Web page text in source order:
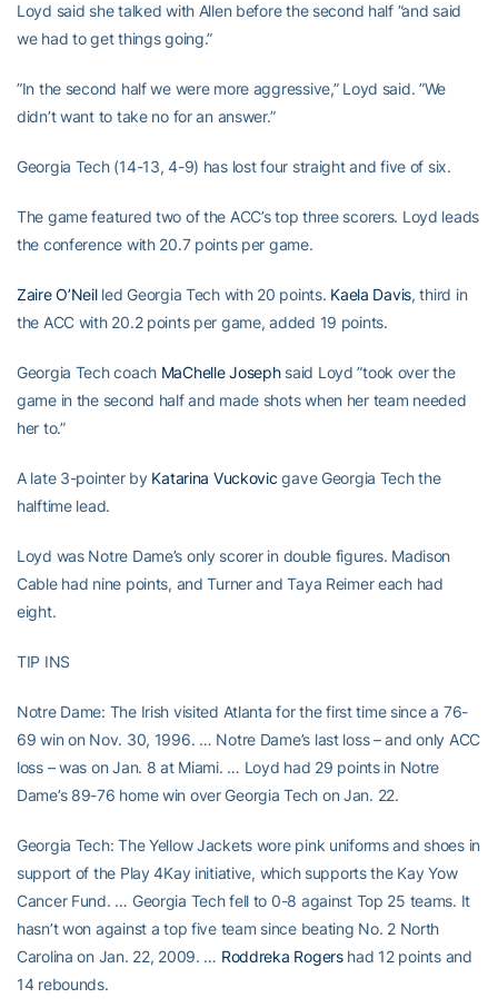
Loyd said she talked with Allen before the second half ”and said
we had to get things going.”
”In the second half we were more aggressive,” Loyd said. ”We
didn’t want to take no for an answer.”
Georgia Tech (14-13, 4-9) has lost four straight and five of six.
The game featured two of the ACC’s top three scorers. Loyd leads
the conference with 20.7 points per game.
Zaire O’Neilled Georgia Tech with 20 points. Kaela Davis, third in
the ACC with 20.2 points per game, added 19 points.
Georgia Tech coach MaChelle Josephsaid Loyd ”took over the
game in the second half and made shots when her team needed
her to.”
A late 3-pointer by Katarina Vuckovic gave Georgia Tech the
halftime lead.
Loyd was Notre Dame’s only scorer in double figures. Madison
Cable had nine points, and Turner and Taya Reimer each had
eight.
TIP INS
Notre Dame: The Irish visited Atlanta for the first time since a 76-
69 win on Nov. 30, 1996. … Notre Dame’s last loss – and only ACC
loss – was on Jan. 8 at Miami. … Loyd had 29 points in Notre
Dame’s 89-76 home win over Georgia Tech on Jan. 22.
Georgia Tech: The Yellow Jackets wore pink uniforms and shoes in
support of the Play 4Kay initiative, which supports the Kay Yow
Cancer Fund. … Georgia Tech fell to 0-8 against Top 25 teams. It
hasn’t won against a top five team since beating No. 2 North
Carolina on Jan. 22, 2009. … Roddreka Rogershad 12 points and
14 rebounds.